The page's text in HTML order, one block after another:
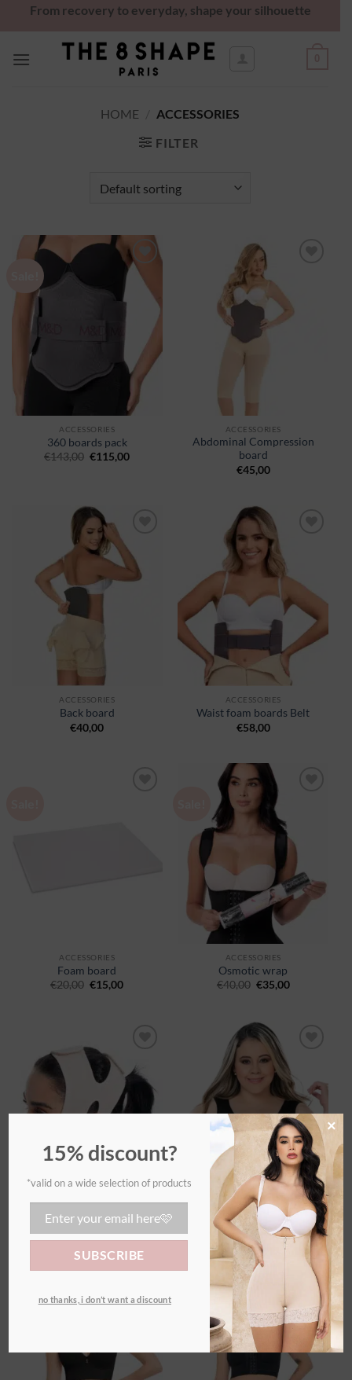
From recovery to everyday, shape your silhouette
HOME
ACCESSORIES
FILTER
Ajouter
à la
wishlist
ACCESSORIES
360 boards pack
€143,00 €115,00
ACCESSORIES
Abdominal Compression
board
€45,00
Ajouter
à la
wishlist
ACCESSORIES
Back board
€40,00
ACCESSORIES
Waist foam boards Belt
€58,00
ACCESSORIES
Foam board
€20,00 €15,00
ACCESSORIES
Osmotic wrap
€40,00 €35,00
à la
wishlist
ACCESSORIES
Chin Shaper
€35,00
wishlist
ACCESSORIES
Anti-bulge bra
€55,00
Ajouter
wishlist
15% discount?
*valid on a wide selection of products
no thanks, i don’t want a discount
×